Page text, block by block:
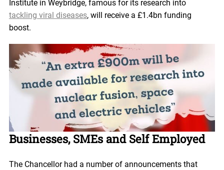
Institute in Weybridge, famous for its research into
tackling viral diseases, will receive a £1.4bn funding
boost.
Businesses, SMEs and Self Employed
The Chancellor had a number of announcements that